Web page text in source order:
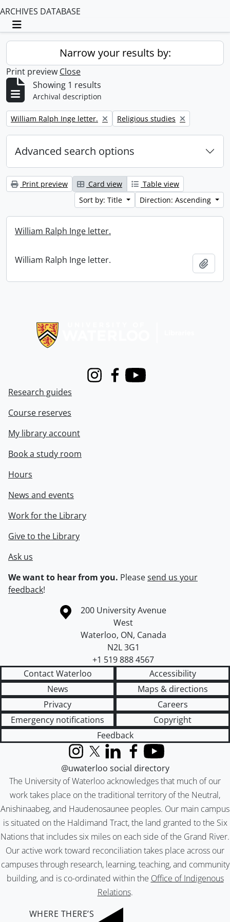
ARCHIVES DATABASE
Toggle navigation
Narrow your results by:
Print preview Close
Showing 1 results
Archival description
Remove filter:
William Ralph Inge letter. Remove filter:
Religious studies
Advanced search options
Print preview Card view
Table view
Sort by: Title
Direction: Ascending
William Ralph Inge letter.
William Ralph Inge letter.
InstagramFacebook
Youtube
Research guides
Course reserves
My library account
Book a study room
Hours
News and events
Work for the Library
Give to the Library
Ask us
We want to hear from you. Pleasesend us your
feedback!
Information about the University of Waterloo
Campus map
200 University Avenue
West
Waterloo, ON, Canada
N2L 3G1
+1 519 888 4567
Contact Waterloo
Accessibility
News
Maps & directions
Privacy
Careers
Emergency notifications
Copyright
Feedback
The University of Waterloo acknowledges that much of our
work takes place on the traditional territory of the Neutral,
Anishinaabeg, and Haudenosaunee peoples. Our main campus
is situated on the Haldimand Tract, the land granted to the Six
Nations that includes six miles on each side of the Grand River.
Our active work toward reconciliation takes place across our
campuses through research, learning, teaching, and community
building, and is co-ordinated within the Office of Indigenous
Relations.
InstagramX (formerly Twitter)
LinkedInFacebook
YouTube
@uwaterloo social directory
WHERE THERE’S